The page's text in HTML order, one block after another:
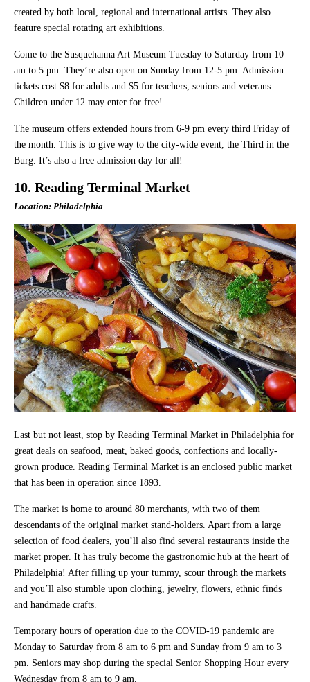
created by both local, regional and international artists. They also
feature special rotating art exhibitions.
Come to the Susquehanna Art Museum Tuesday to Saturday from 10
am to 5 pm. They’re also open on Sunday from 12-5 pm. Admission
tickets cost $8 for adults and $5 for teachers, seniors and veterans.
Children under 12 may enter for free!
The museum offers extended hours from 6-9 pm every third Friday of
the month. This is to give way to the city-wide event, the Third in the
Burg. It’s also a free admission day for all!
10. Reading Terminal Market
Location: Philadelphia
Last but not least, stop by Reading Terminal Market in Philadelphia for
great deals on seafood, meat, baked goods, confections and locally-
grown produce. Reading Terminal Market is an enclosed public market
that has been in operation since 1893.
The market is home to around 80 merchants, with two of them
descendants of the original market stand-holders. Apart from a large
selection of food dealers, you’ll also find several restaurants inside the
market proper. It has truly become the gastronomic hub at the heart of
Philadelphia! After filling up your tummy, scour through the markets
and you’ll also stumble upon clothing, jewelry, flowers, ethnic finds
and handmade crafts.
Temporary hours of operation due to the COVID-19 pandemic are
Monday to Saturday from 8 am to 6 pm and Sunday from 9 am to 3
pm. Seniors may shop during the special Senior Shopping Hour every
Wednesday from 8 am to 9 am.